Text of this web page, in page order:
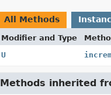
All Methods
Modifier and Type
U
Methods inherited